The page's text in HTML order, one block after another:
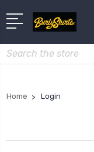
Search
Home Login